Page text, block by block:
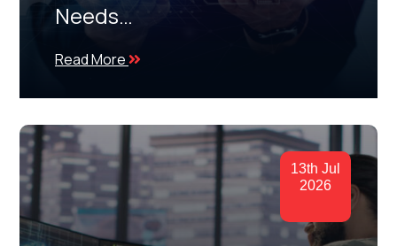
Needs…
Read More
13th Jul
2026